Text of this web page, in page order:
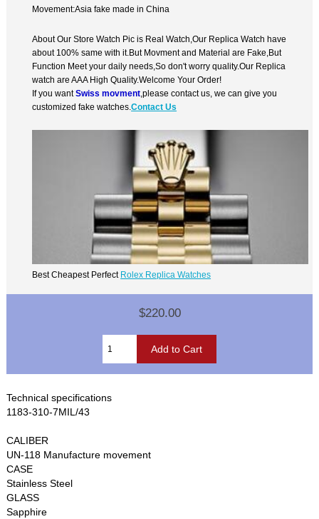
Movement:Asia fake made in China
About Our Store Watch Pic is Real Watch,Our Replica Watch have
about 100% same with it.But Movment and Material are Fake,But
Function Meet your daily needs,So don't worry quality.Our Replica
watch are AAA High Quality.Welcome Your Order!
If you wantSwiss movment ,please contact us, we can give you
customized fake watches.Contact Us
Best Cheapest Perfect Rolex Replica Watches
$220.00
Technical specifications
1183-310-7MIL/43
CALIBER
UN-118 Manufacture movement
CASE
Stainless Steel
GLASS
Sapphire